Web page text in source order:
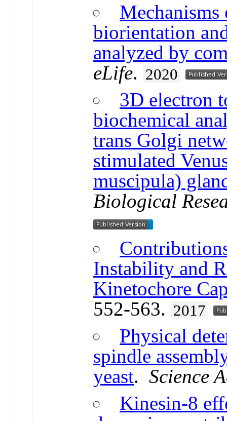
biorientation
analyzed by
eLife. 2020
3D electron
biochemical
trans Golgi
stimulated
muscipula)
Biological
Instability and
Kinetochore
552-563. 2017
Physical
spindle
yeast.Science
Kinesin-8